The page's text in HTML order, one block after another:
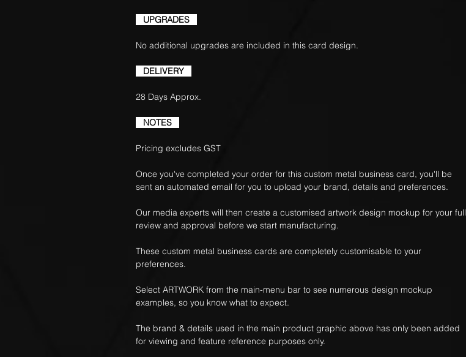
UPGRADES
No additional upgrades are included in this card design.
DELIVERY
28 Days Approx.
NOTES
Pricing excludes GST
Once you've completed your order for this custom metal business card, you'll be
sent an automated email for you to upload your brand, details and preferences.
Our media experts will then create a customised artwork design mockup for your full
review and approval before we start manufacturing.
These custom metal business cards are completely customisable to your
preferences.
Select ARTWORK from the main-menu bar to see numerous design mockup
examples, so you know what to expect.
The brand & details used in the main product graphic above has only been added
for viewing and feature reference purposes only.